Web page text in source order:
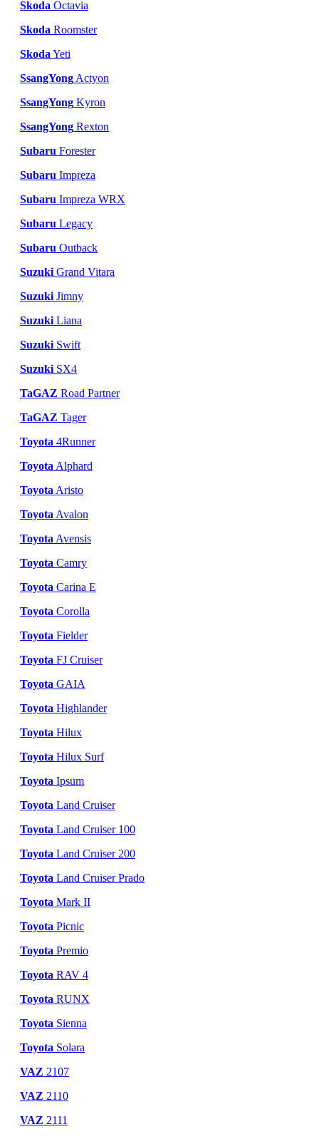
Skoda Octavia
Skoda Roomster
Skoda Yeti
SsangYong Actyon
SsangYong Kyron
SsangYong Rexton
Subaru Forester
Subaru Impreza
Subaru Impreza WRX
Subaru Legacy
Subaru Outback
Suzuki Grand Vitara
Suzuki Jimny
Suzuki Liana
Suzuki Swift
Suzuki SX4
TaGAZ Road Partner
TaGAZ Tager
Toyota 4Runner
Toyota Alphard
Toyota Aristo
Toyota Avalon
Toyota Avensis
Toyota Camry
Toyota Carina E
Toyota Corolla
Toyota Fielder
Toyota FJ Cruiser
Toyota GAIA
Toyota Highlander
Toyota Hilux
Toyota Hilux Surf
Toyota Ipsum
Toyota Land Cruiser
Toyota Land Cruiser 100
Toyota Land Cruiser 200
Toyota Land Cruiser Prado
Toyota Mark II
Toyota Picnic
Toyota Premio
Toyota RAV 4
Toyota RUNX
Toyota Sienna
Toyota Solara
VAZ 2107
VAZ 2110
VAZ 2111